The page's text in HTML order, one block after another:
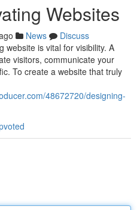
Websites
News
Discuss
website is vital for visibility. A
visitors, communicate your
To create a website that truly
48672720/designing-